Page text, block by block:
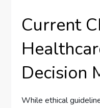
Current
Decision
While ethical